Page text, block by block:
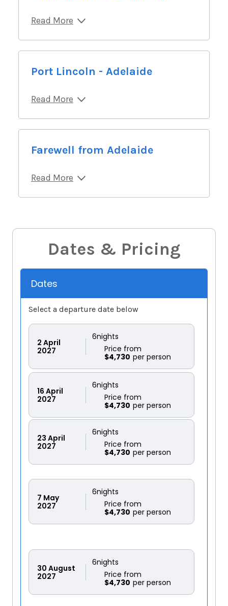
Read More
Port Lincoln - Adelaide
Read More
Farewell from Adelaide
Read More
Dates & Pricing
Dates
Select a departure date below
2 April
2027
6nights
$4,730
Price from
16 April
2027
6nights
$4,730
Price from
23 April
2027
6nights
$4,730
Price from
7 May
2027
6nights
$4,730
Price from
30 August
2027
6nights
$4,730
Price from